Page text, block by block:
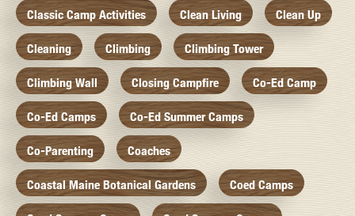
Classic Camp Activities Clean Living Clean Up
Cleaning Climbing Climbing Tower
Climbing Wall Closing Campfire Co-Ed Camp
Co-Ed Camps Co-Ed Summer Camps
Co-Parenting Coaches
Coastal Maine Botanical Gardens Coed Camps